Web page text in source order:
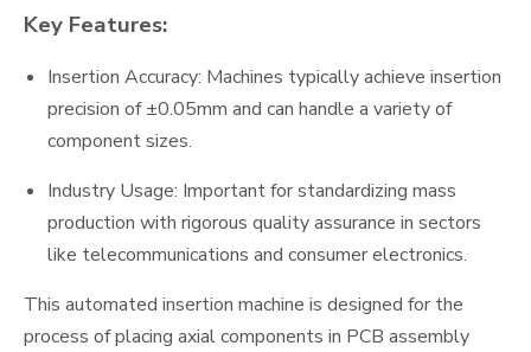
Key Features:
Insertion Accuracy: Machines typically achieve insertion
precision of ±0.05mm and can handle a variety of
component sizes.
Industry Usage: Important for standardizing mass
production with rigorous quality assurance in sectors
like telecommunications and consumer electronics.
This automated insertion machine is designed for the
process of placing axial components in PCB assembly